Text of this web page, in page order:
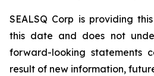
SEALSQ Corp is providing
this date and does not
forward-looking statements
result of new information,